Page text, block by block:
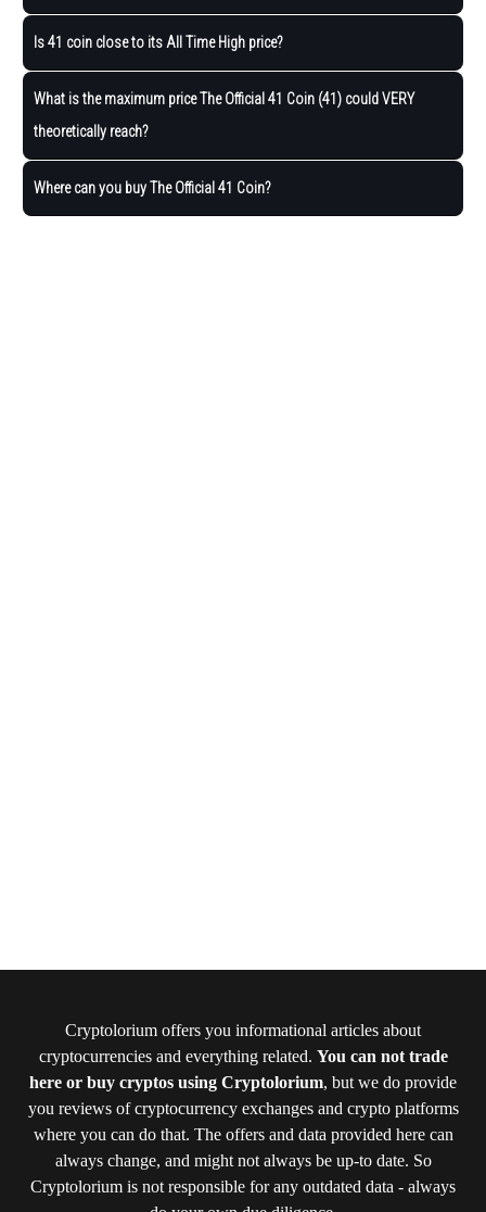
Is 41 coin close to its All Time High price?
What is the maximum price The Official 41 Coin (41) could VERY
theoretically reach?
Where can you buy The Official 41 Coin?
Cryptolorium offers you informational articles about
cryptocurrencies and everything related. You can not trade
here or buy cryptos using Cryptolorium, but we do provide
you reviews of cryptocurrency exchanges and crypto platforms
where you can do that. The offers and data provided here can
always change, and might not always be up-to date. So
Cryptolorium is not responsible for any outdated data - always